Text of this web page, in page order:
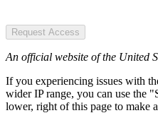
Request Access
An official website of the United
If you experiencing issues with
wider IP range, you can use the
lower, right of this page to make